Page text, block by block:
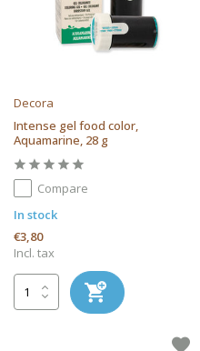
Decora
Intense gel food color,
Aquamarine, 28 g
Compare
In stock
€3,80
Incl. tax